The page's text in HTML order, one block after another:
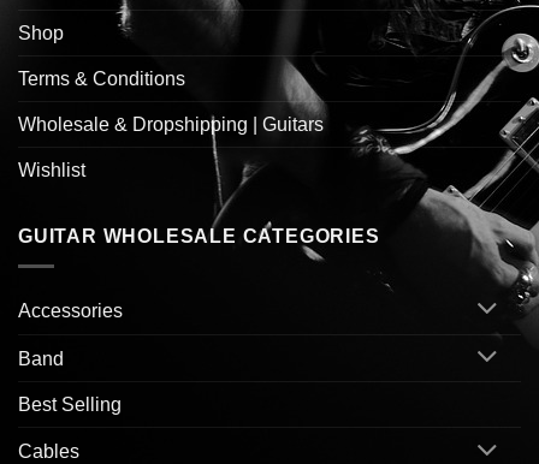
Shop
Terms & Conditions
Wholesale & Dropshipping | Guitars
Wishlist
GUITAR WHOLESALE CATEGORIES
Accessories
Band
Best Selling
Cables